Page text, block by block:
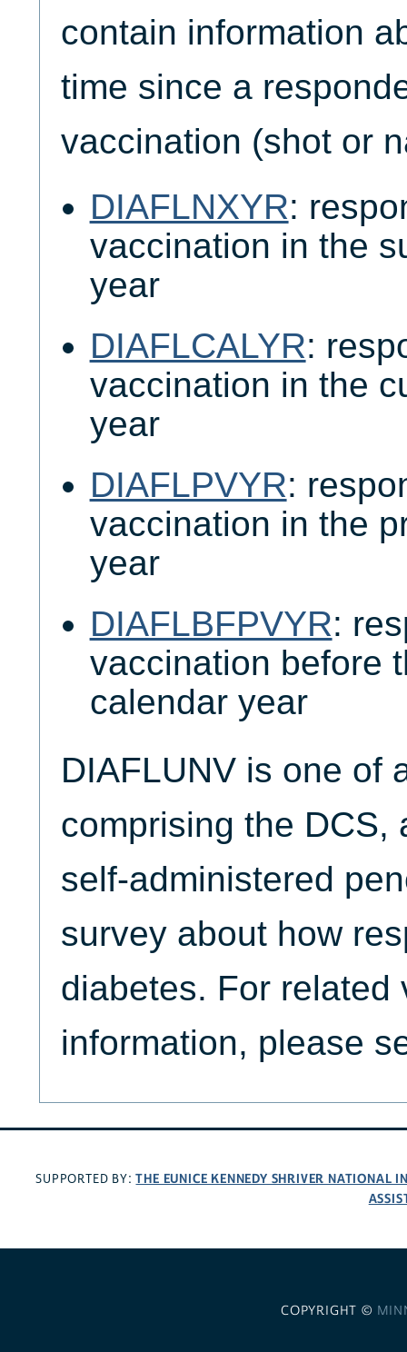
contain information
time since a
vaccination (shot or
DIAFLNXYR:
vaccination in the
year
DIAFLCALYR:
vaccination in the
year
DIAFLPVYR:
vaccination in the
year
DIAFLBFPVYR:
vaccination before
calendar year
DIAFLUNV is one of
comprising the DCS,
self-administered
survey about how
diabetes. For related
information, please
SUPPORTED BY:THE EUNICE KENNEDY SHRIVER NATIONAL
COPYRIGHT ©